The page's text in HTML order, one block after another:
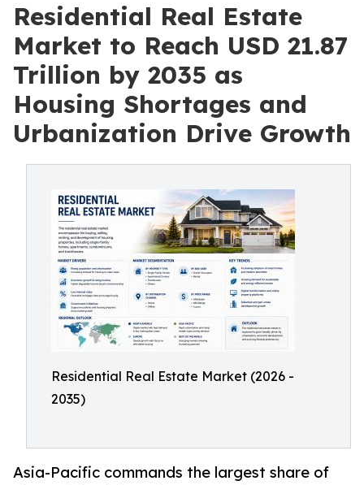
Residential Real Estate
Market to Reach USD 21.87
Trillion by 2035 as
Housing Shortages and
Urbanization Drive Growth
Residential Real Estate Market (2026 -
2035)
Asia-Pacific commands the largest share of